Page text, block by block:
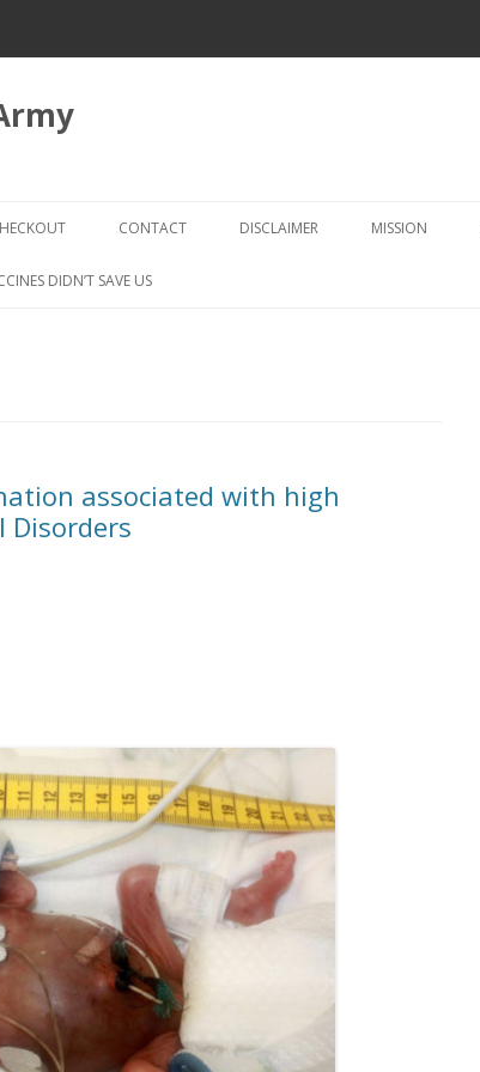
to
CHECKOUT → REVIEW ORDER
CONTACT DISCLAIMER MISSION
DIDN’T SAVE US
associated with high
Disorders